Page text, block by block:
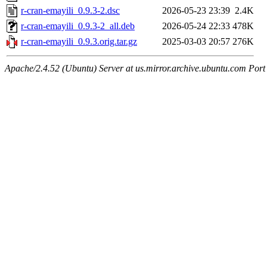
r-cran-emayili_0.9.3-2.dsc
2026-05-23 23:39 2.4K
r-cran-emayili_0.9.3-2_all.deb
2026-05-24 22:33 478K
r-cran-emayili_0.9.3.orig.tar.gz
2025-03-03 20:57 276K
Apache/2.4.52 (Ubuntu) Server at us.mirror.archive.ubuntu.com Port